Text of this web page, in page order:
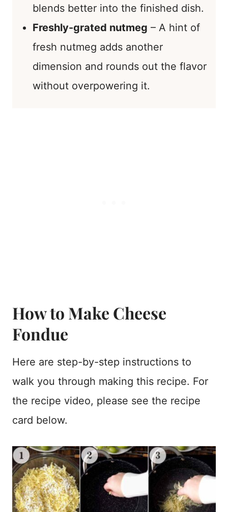
blends better into the finished dish.
Freshly-grated nutmeg – A hint of
fresh nutmeg adds another
dimension and rounds out the flavor
without overpowering it.
How to Make Cheese
Fondue
Here are step-by-step instructions to
walk you through making this recipe. For
the recipe video, please see the recipe
card below.